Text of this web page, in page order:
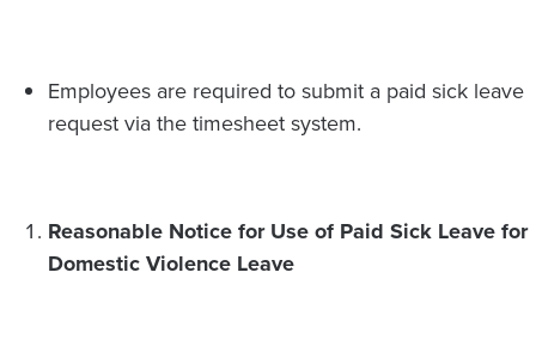
Employees are required to submit a paid sick leave
request via the timesheet system.
Reasonable Notice for Use of Paid Sick Leave for
Domestic Violence Leave